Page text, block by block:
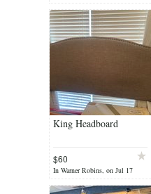
King Headboard
$60
In Warner Robins, on Jul 17